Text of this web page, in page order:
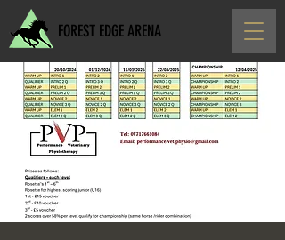
FOREST EDGE ARENA